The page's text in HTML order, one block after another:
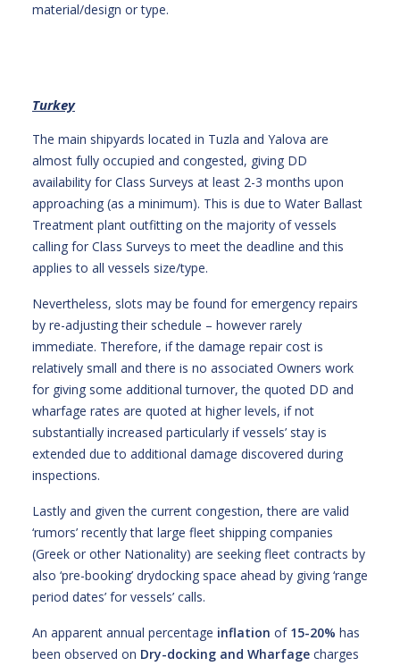
material/design or type.
Turkey
The main shipyards located in Tuzla and Yalova are
almost fully occupied and congested, giving DD
availability for Class Surveys at least 2-3 months upon
approaching (as a minimum). This is due to Water Ballast
Treatment plant outfitting on the majority of vessels
calling for Class Surveys to meet the deadline and this
applies to all vessels size/type.
Nevertheless, slots may be found for emergency repairs
by re-adjusting their schedule – however rarely
immediate. Therefore, if the damage repair cost is
relatively small and there is no associated Owners work
for giving some additional turnover, the quoted DD and
wharfage rates are quoted at higher levels, if not
substantially increased particularly if vessels’ stay is
extended due to additional damage discovered during
inspections.
Lastly and given the current congestion, there are valid
‘rumors’ recently that large fleet shipping companies
(Greek or other Nationality) are seeking fleet contracts by
also ‘pre-booking’ drydocking space ahead by giving ‘range
period dates’ for vessels’ calls.
An apparent annual percentage inflation of 15-20% has
been observed on Dry-docking and Wharfage charges